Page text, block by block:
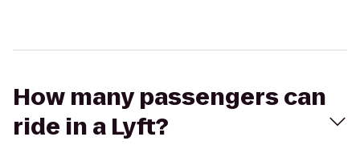
How many passengers can
ride in a Lyft?